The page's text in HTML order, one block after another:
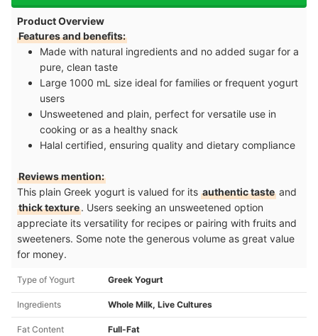
Product Overview
Features and benefits:
Made with natural ingredients and no added sugar for a
pure, clean taste
Large 1000 mL size ideal for families or frequent yogurt
users
Unsweetened and plain, perfect for versatile use in
cooking or as a healthy snack
Halal certified, ensuring quality and dietary compliance
Reviews mention:
This plain Greek yogurt is valued for its authentic taste and
thick texture. Users seeking an unsweetened option
appreciate its versatility for recipes or pairing with fruits and
sweeteners. Some note the generous volume as great value
for money.
Type of Yogurt Greek Yogurt
Ingredients Whole Milk, Live Cultures
Fat Content
Full-Fat